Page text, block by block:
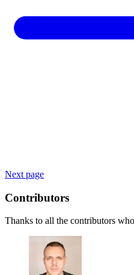
Next page
Contributors
Thanks to all the contributors